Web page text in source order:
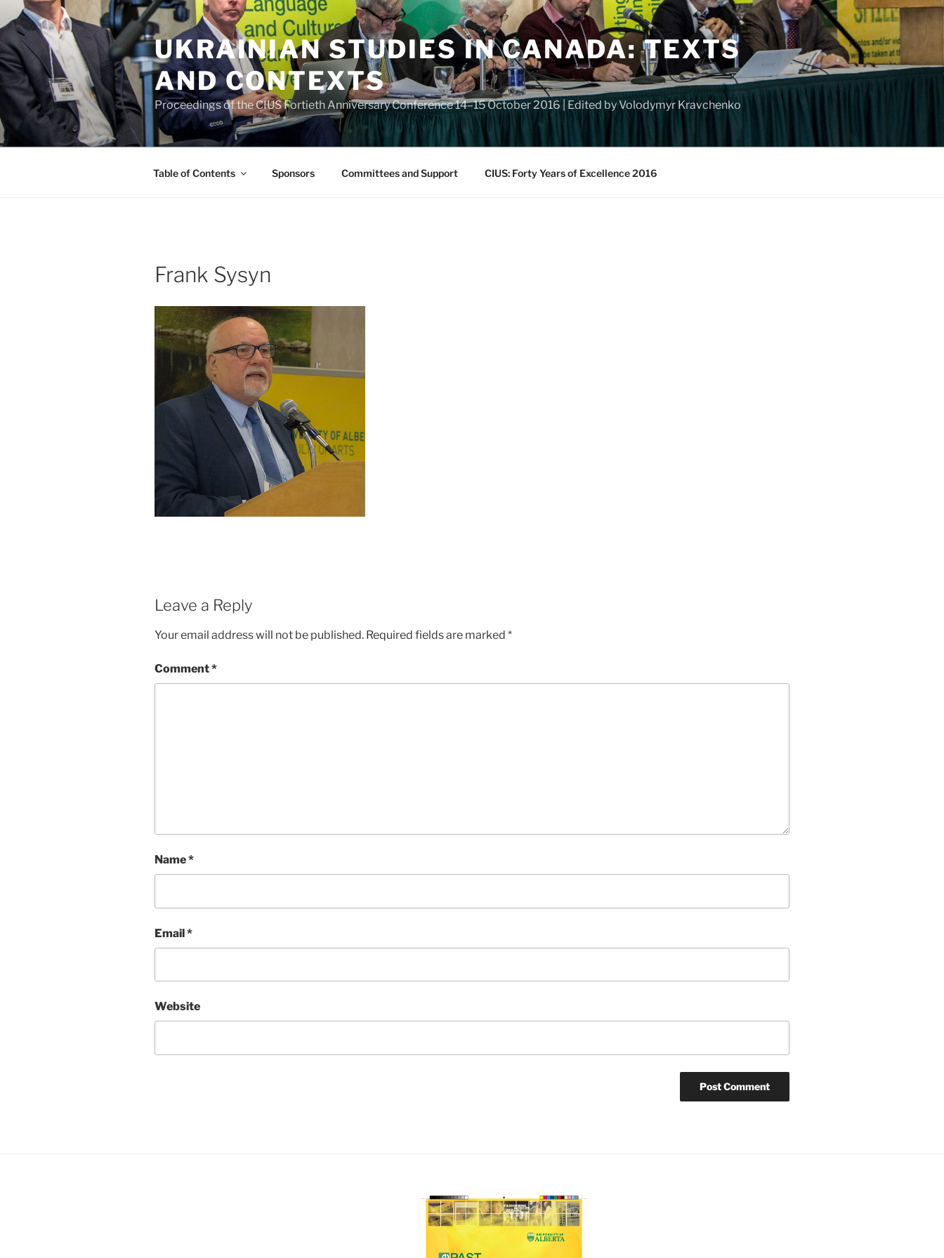
Skip
to
content
UKRAINIAN STUDIES IN CANADA: TEXTS
AND CONTEXTS
Proceedings of the CIUS Fortieth Anniversary Conference 14–15 October 2016 | Edited by Volodymyr Kravchenko
Table of Contents Sponsors Committees and Support CIUS: Forty Years of Excellence 2016
Frank Sysyn
Leave a Reply
Your email address will not be published. Required fields are marked *
Comment*
Name*
Email*
Website